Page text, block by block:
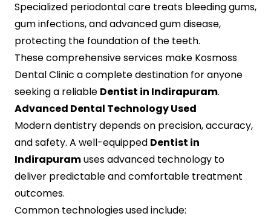
Specialized periodontal care treats bleeding gums,
gum infections, and advanced gum disease,
protecting the foundation of the teeth.
These comprehensive services make Kosmoss
Dental Clinic a complete destination for anyone
seeking a reliable Dentist in Indirapuram.
Advanced Dental Technology Used
Modern dentistry depends on precision, accuracy,
and safety. A well-equipped Dentist in
Indirapuramuses advanced technology to
deliver predictable and comfortable treatment
outcomes.
Common technologies used include: